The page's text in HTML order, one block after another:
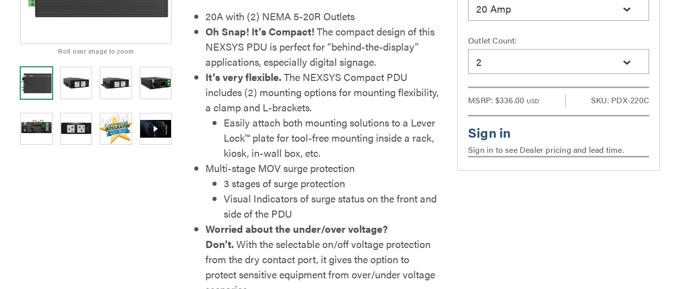
Roll over image to zoom
20A with (2) NEMA 5-20R Outlets
Oh Snap! It’s Compact!The compact design of this
NEXSYS PDU is perfect for “behind-the-display”
applications, especially digital signage.
It’s very flexible.The NEXSYS Compact PDU
includes (2) mounting options for mounting flexibility,
a clamp and L-brackets.
Easily attach both mounting solutions to a Lever
Lock™ plate for tool-free mounting inside a rack,
kiosk, in-wall box, etc.
Multi-stage MOV surge protection
3 stages of surge protection
Visual Indicators of surge status on the front and
side of the PDU
Worried about the under/over voltage?
Don't.With the selectable on/off voltage protection
from the dry contact port, it gives the option to
protect sensitive equipment from over/under voltage
20 Amp
Outlet Count:
2
MSRP: $336.00 USD SKU: PDX-220C
Sign in to see Dealer pricing and lead time.